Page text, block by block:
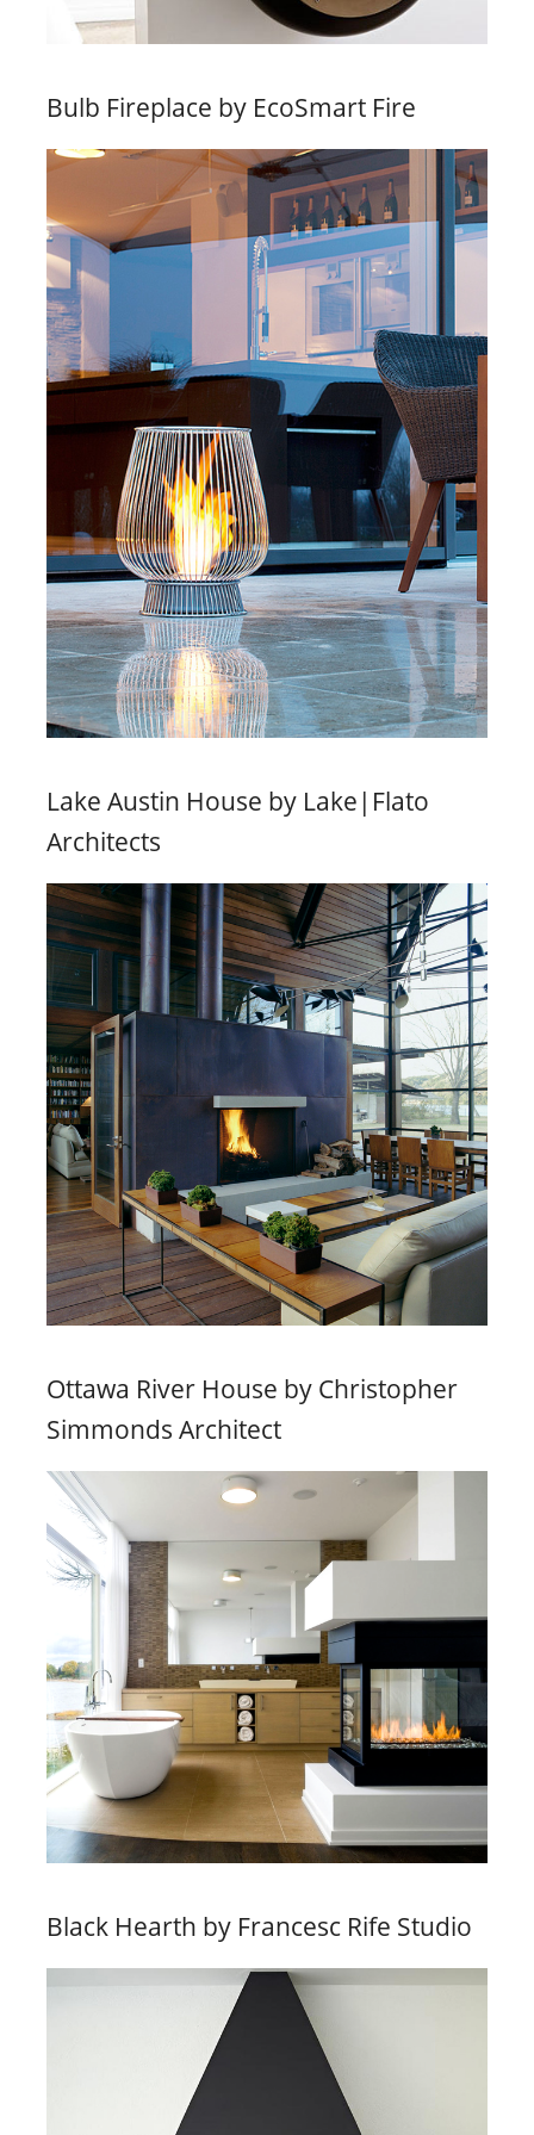
Bulb Fireplace by EcoSmart Fire
Lake Austin House by Lake|Flato
Architects
Ottawa River House by Christopher
Simmonds Architect
Black Hearth by Francesc Rife Studio